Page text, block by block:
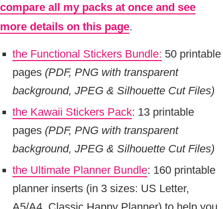
compare all my packs at once and see
more details on this page.
the Functional Stickers Bundle: 50 printable
pages (PDF, PNG with transparent
background, JPEG & Silhouette Cut Files)
the Kawaii Stickers Pack: 13 printable
pages (PDF, PNG with transparent
background, JPEG & Silhouette Cut Files)
the Ultimate Planner Bundle: 160 printable
planner inserts (in 3 sizes: US Letter,